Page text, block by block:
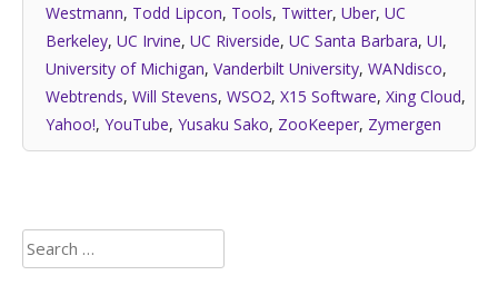
Westmann, Todd Lipcon, Tools, Twitter, Uber, UC
Berkeley, UC Irvine, UC Riverside, UC Santa Barbara, UI,
University of Michigan, Vanderbilt University, WANdisco,
Webtrends, Will Stevens, WSO2, X15 Software, Xing Cloud,
Yahoo!, YouTube, Yusaku Sako, ZooKeeper, Zymergen
Search
for: